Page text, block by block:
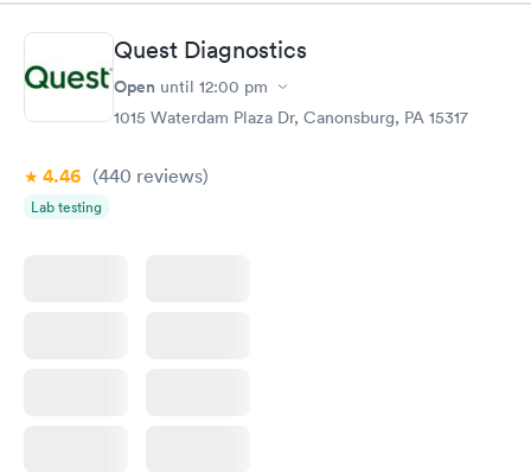
Book now Book now
Hemoglobin A1c
Rapid
$39
Quest Diagnostics
Open until 12:00 pm
1015 Waterdam Plaza Dr, Canonsburg, PA 15317
4.46 (440 reviews)
Lab testing